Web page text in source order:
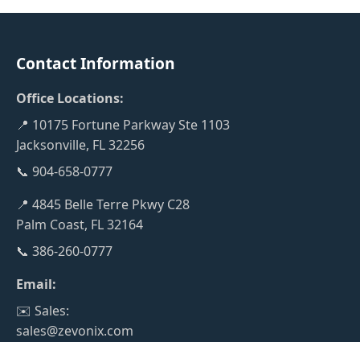
Contact Information
Office Locations:
📍 10175 Fortune Parkway Ste 1103
Jacksonville, FL 32256
📞 904-658-0777
📍 4845 Belle Terre Pkwy C28
Palm Coast, FL 32164
📞 386-260-0777
Email:
✉️ Sales:
sales@zevonix.com